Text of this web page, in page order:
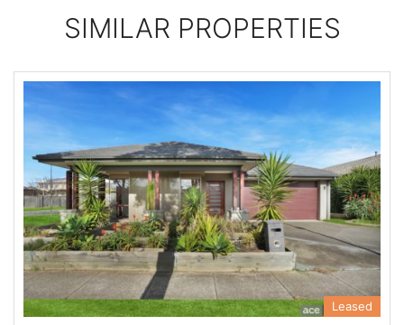
SIMILAR PROPERTIES
Leased